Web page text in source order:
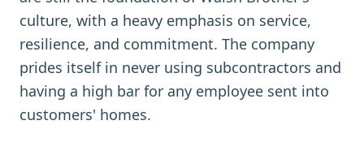
culture, with a heavy emphasis on service,
resilience, and commitment. The company
prides itself in never using subcontractors and
having a high bar for any employee sent into
customers' homes.